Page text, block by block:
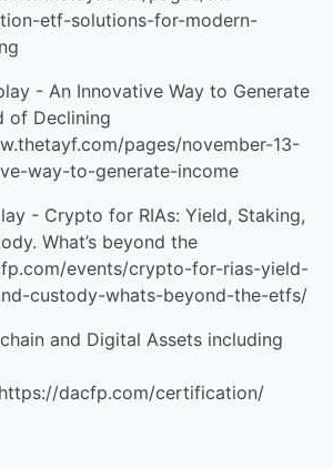
etf-solutions-for-modern-
- An Innovative Way to Generate
of Declining
pages/november-13-
way-to-generate-income
- Crypto for RIAs: Yield, Staking,
What’s beyond the
events/crypto-for-rias-yield-
custody-whats-beyond-the-etfs/
and Digital Assets including
dacfp.com/certification/